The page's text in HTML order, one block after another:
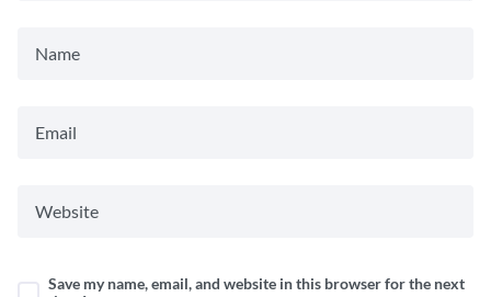
Save my name, email, and website in this browser for the next